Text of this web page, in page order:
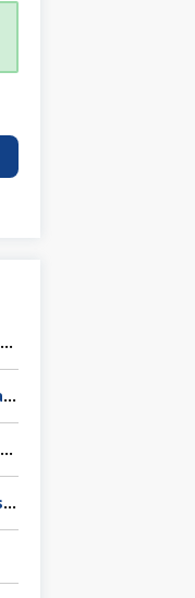
Sales Canvasing Sinar Mentari Diesel Surabaya
SPG PT Asiatri Delta Mandiri Jakarta Pusat
Sales Taking Order PT Artha Utama Foodindo Tangerang
Export Trade Marketing Supervisor PT Industri Jamu Dan Farmasi Sido Muncul Tbk, Jakarta